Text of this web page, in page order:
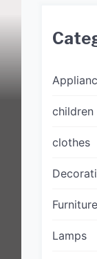
children
clothes
Furniture
Lamps